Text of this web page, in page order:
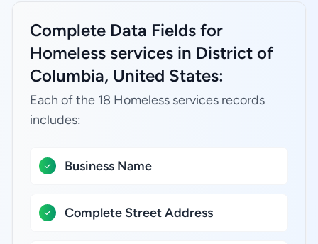
Complete Data Fields for
Homeless services in District of
Columbia, United States:
Each of the 18 Homeless services records
includes:
Business Name
Complete Street Address